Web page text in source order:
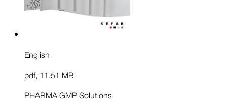
English
pdf, 11.51 MB
PHARMA GMP Solutions